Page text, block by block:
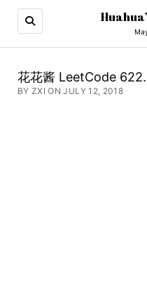
花花酱 LeetCode
BY ZXI ON JULY 12, 2018